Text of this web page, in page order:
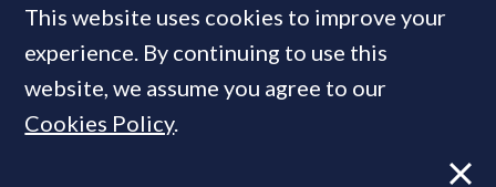
MOST READ
This website uses cookies to improve your
experience. By continuing to use this
website, we assume you agree to our
Cookies Policy.